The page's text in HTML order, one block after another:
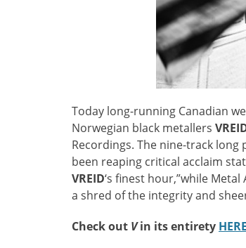
Today long-running Canadian
Norwegian black metallers
Recordings. The nine-track long
been reaping critical acclaim
VREID‘s finest hour,”while
a shred of the integrity and
Check out Vin its entirety HERE